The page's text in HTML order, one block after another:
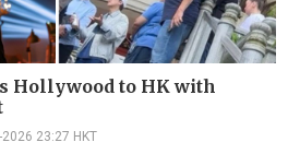
Hollywood to HK with
2026 23:27 HKT